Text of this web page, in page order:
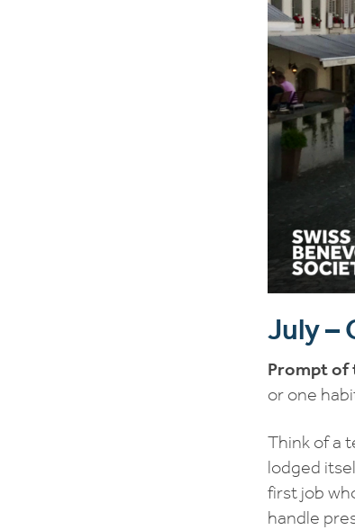
July –
Prompt of
or one
Think of a
lodged
first job
handle